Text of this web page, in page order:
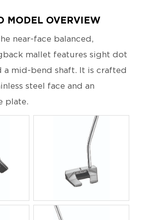
MODEL OVERVIEW
near-face balanced,
mallet features sight dot
a mid-bend shaft. It is crafted
steel face and an
plate.